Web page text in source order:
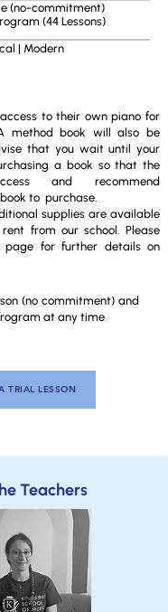
commitment)
(44 Lessons)
| Modern
to their own piano for
method book will also be
that you wait until your
a book so that the
and recommend
to purchase.
supplies are available
from our school. Please
page for further details on
(no commitment) and
at any time
TRIAL LESSON
Teachers